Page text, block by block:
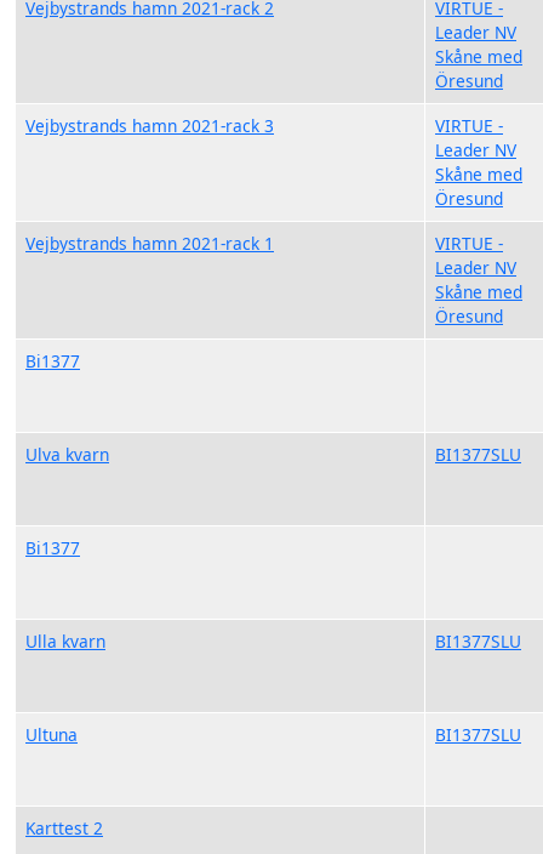
Vejbystrands hamn 2021-rack 2
VIRTUE -
Leader NV
Skåne med
Öresund
Vejbystrands hamn 2021-rack 3
VIRTUE -
Leader NV
Skåne med
Öresund
Vejbystrands hamn 2021-rack 1
VIRTUE -
Leader NV
Skåne med
Öresund
Bi1377
Ulva kvarn BI1377SLU
Bi1377
Ulla kvarn BI1377SLU
Ultuna BI1377SLU
Karttest 2